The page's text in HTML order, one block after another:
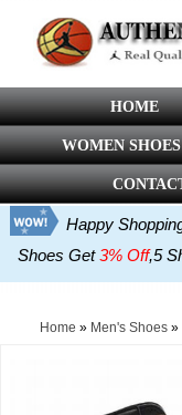
HOME
WOMEN SHOES
Happy
Shoes Get3% Off,5
Home » Men's Shoes »